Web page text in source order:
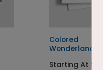
Colored
Wonderland
Starting At